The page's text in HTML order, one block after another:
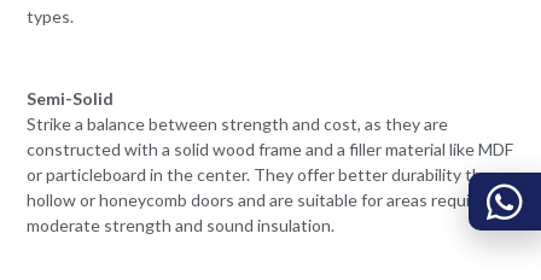
types.
Semi-Solid
Strike a balance between strength and cost, as they are
constructed with a solid wood frame and a filler material like MDF
or particleboard in the center. They offer better durability than
hollow or honeycomb doors and are suitable for areas requiring
moderate strength and sound insulation.